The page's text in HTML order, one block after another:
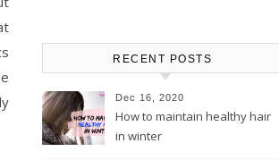
RECENT POSTS
Dec 16, 2020
How to maintain healthy hair
in winter